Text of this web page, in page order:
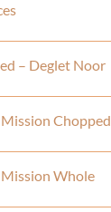
– Deglet Noor
Mission Chopped
Mission Whole